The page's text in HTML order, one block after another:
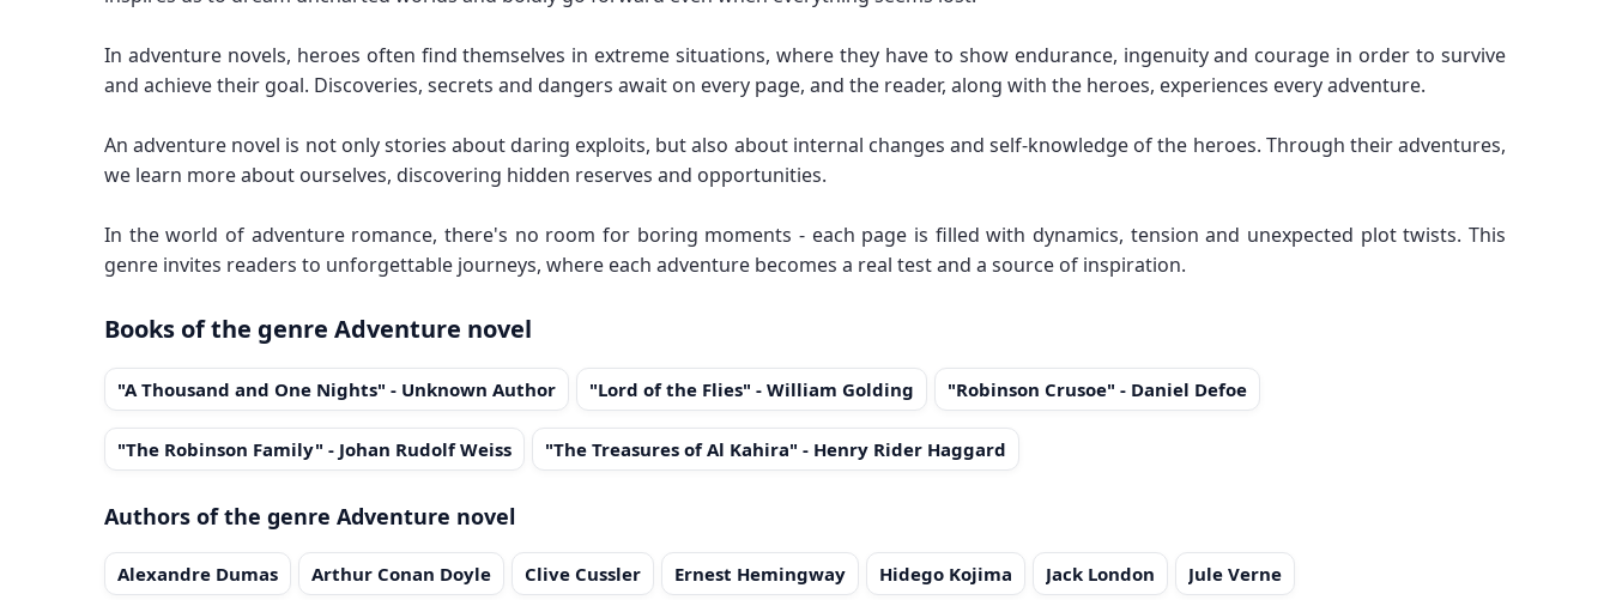
In adventure novels, heroes often find themselves in extreme situations, where they have to show endurance, ingenuity and courage in order to survive
and achieve their goal. Discoveries, secrets and dangers await on every page, and the reader, along with the heroes, experiences every adventure.
An adventure novel is not only stories about daring exploits, but also about internal changes and self-knowledge of the heroes. Through their adventures,
we learn more about ourselves, discovering hidden reserves and opportunities.
In the world of adventure romance, there's no room for boring moments - each page is filled with dynamics, tension and unexpected plot twists. This
genre invites readers to unforgettable journeys, where each adventure becomes a real test and a source of inspiration.
Books of the genre Adventure novel
"A Thousand and One Nights" - Unknown Author "Lord of the Flies" - William Golding "Robinson Crusoe" - Daniel Defoe
"The Robinson Family" - Johan Rudolf Weiss "The Treasures of Al Kahira" - Henry Rider Haggard
Authors of the genre Adventure novel
Alexandre Dumas Arthur Conan Doyle Clive Cussler Ernest Hemingway Hidego Kojima Jack London Jule Verne